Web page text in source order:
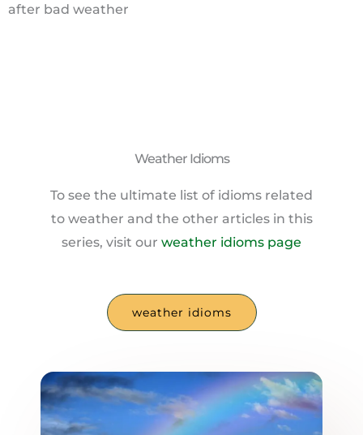
after bad weather
Weather Idioms
To see the ultimate list of idioms related
to weather and the other articles in this
series, visit our weather idioms page
weather idioms